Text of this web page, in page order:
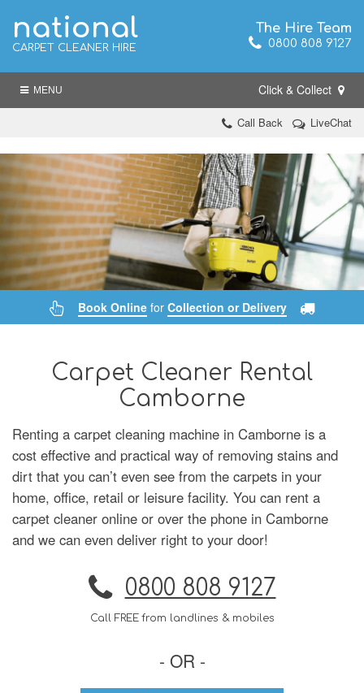
national
CARPET CLEANER HIRE
The Hire Team
0800 808 9127
MENU Click & Collect
Call Back LiveChat
Book Onlinefor Collection or Delivery
Carpet Cleaner Rental
Camborne
Renting a carpet cleaning machine in Camborne is a
cost effective and practical way of removing stains and
dirt that you can’t even see from the carpets in your
home, office, retail or leisure facility. You can rent a
carpet cleaner online or over the phone in Camborne
and we can even deliver right to your door!
0800 808 9127
Call FREE from landlines & mobiles
- OR -